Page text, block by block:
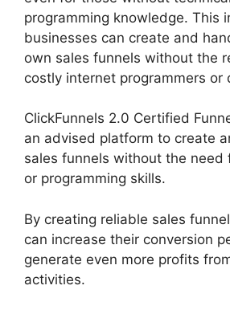
programming knowledge. This
businesses can create and
own sales funnels without the
costly internet programmers or
ClickFunnels 2.0 Certified
an advised platform to create
sales funnels without the need
or programming skills.
By creating reliable sales
can increase their conversion
generate even more profits
activities.